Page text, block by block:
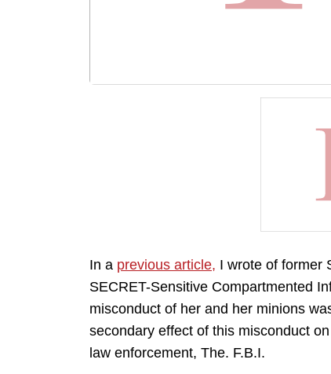
In a previous article, I wrote of former
SECRET-Sensitive Compartmented
misconduct of her and her minions
secondary effect of this misconduct
law enforcement, The. F.B.I.